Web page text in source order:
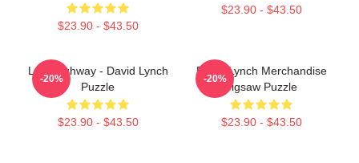
$23.90 - $43.50
$23.90 - $43.50
Lost Highway - David Lynch
Puzzle
$23.90 - $43.50
-20%
David Lynch Merchandise
Jigsaw Puzzle
$23.90 - $43.50
-20%